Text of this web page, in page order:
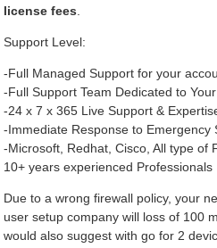
license fees
Support Level:
-Full Managed Support for your
-Full Support Team Dedicated to
-24 x 7 x 365 Live Support &
-Immediate Response to Emergency
-Microsoft, Redhat, Cisco, All type of
10+ years experienced Professionals
Due to a wrong firewall policy, your
user setup company will loss of 100
would also suggest with go for 2